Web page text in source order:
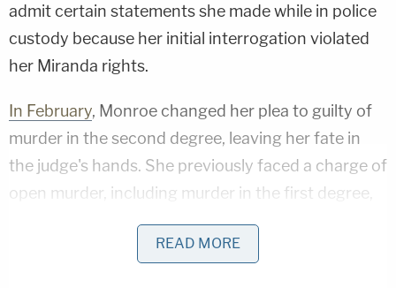
admit certain statements she made while in police
custody because her initial interrogation violated
her Miranda rights.
In February, Monroe changed her plea to guilty of
murder in the second degree, leaving her fate in
the judge's hands. She previously faced a charge of
open murder, including murder in the first degree,
second-degree murder, and manslaughter. The
plea deal saw that charge dropped and a
READ MORE